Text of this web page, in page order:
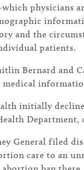
physicians
and the
patients.
Bernard and
medical
initially
General filed
care to an